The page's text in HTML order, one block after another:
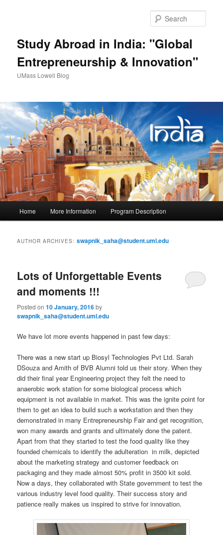
Study Abroad in India: "Global
Entrepreneurship & Innovation"
UMass Lowell Blog
Skip
content
Skip
content
Home More Information Program Description
AUTHOR ARCHIVES:swapnik_saha@student.uml.edu
Lots of Unforgettable Events
and moments !!!
Posted on10 January, 2016by
swapnik_saha@student.uml.edu
We have lot more events happened in past few days:
There was a new start up Biosyl Technologies Pvt Ltd. Sarah
DSouza and Amith of BVB Alumni told us their story. When they
did their final year Engineering project they felt the need to
anaerobic work station for some biological process which
equipment is not available in market. This was the ignite point for
them to get an idea to build such a workstation and then they
demonstrated in many Entrepreneurship Fair and get recognition,
won many awards and grants and ultimately done the patent.
Apart from that they started to test the food quality like they
founded chemicals to identify the adulteration in milk, depicted
about the marketing strategy and customer feedback on
packaging and they made almost 50% profit in 3500 kit sold.
Now a days, they collaborated with State government to test the
various industry level food quality. Their success story and
patience really makes us inspired to strive for innovation.